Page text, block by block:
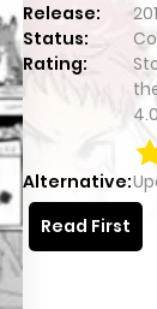
Release:
Status:
Rating:
Alternative:
Read First